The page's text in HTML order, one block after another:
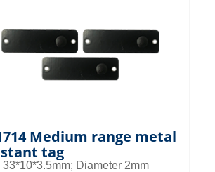
management and asset
pallet and shelf
in warehouse management
Medium range metal
tag
33*10*3.5mm; Diameter 2mm